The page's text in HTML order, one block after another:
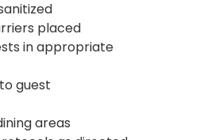
placed
in appropriate
guest
areas